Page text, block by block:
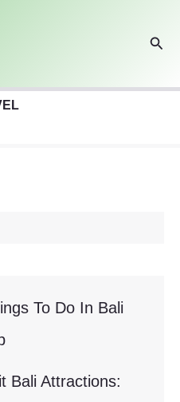
To Do In Bali
Bali Attractions: